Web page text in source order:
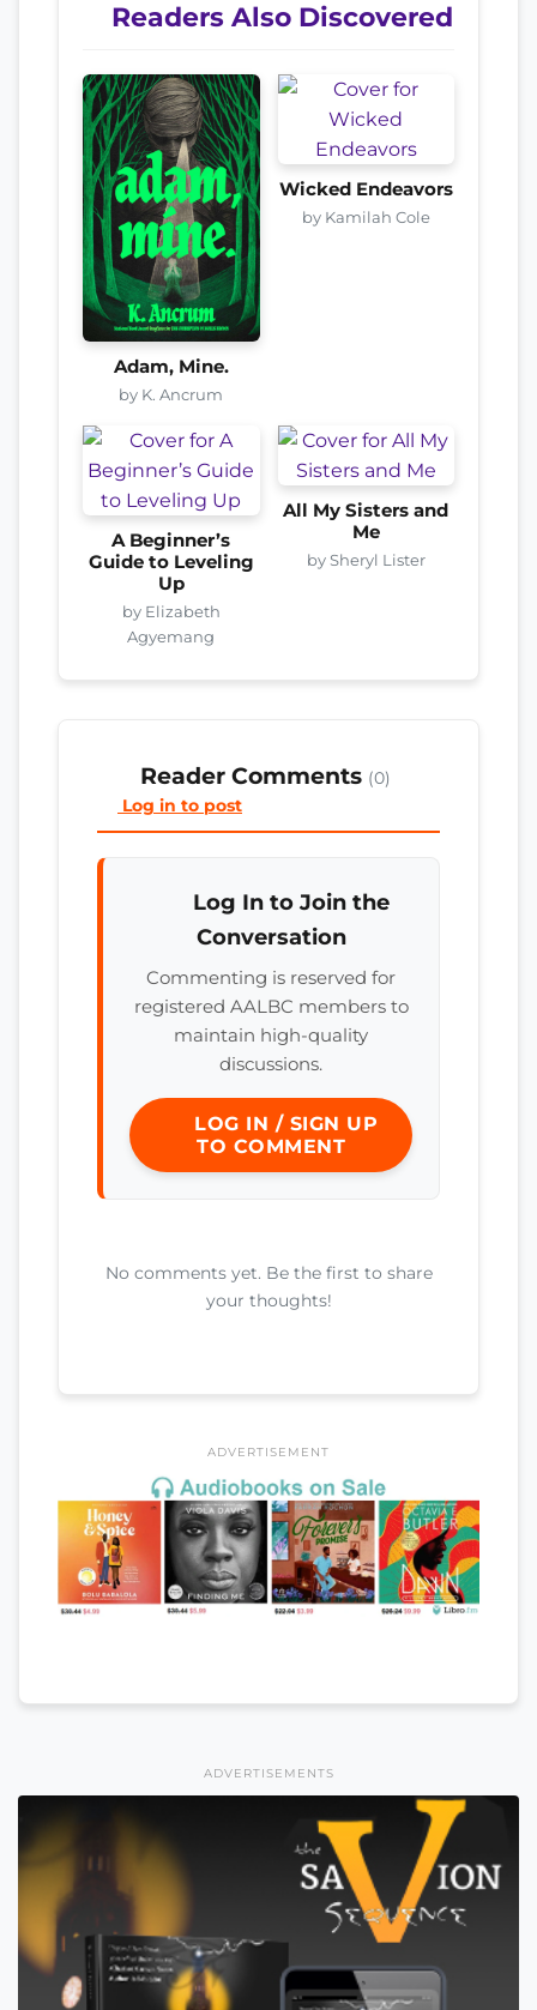
Readers Also Discovered
Adam, Mine.
by K. Ancrum
Wicked Endeavors
by Kamilah Cole
A Beginner’s
Guide to Leveling
Up
by Elizabeth
Agyemang
All My Sisters and
Me
by Sheryl Lister
Reader Comments (0)
Log in to post
Log In to Join the
Conversation
Commenting is reserved for
registered AALBC members to
maintain high-quality
discussions.
LOG IN / SIGN UP
TO COMMENT
No comments yet. Be the first to share
your thoughts!
ADVERTISEMENT
ADVERTISEMENTS